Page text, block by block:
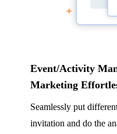
Event/Activity
Marketing
Seamlessly put
invitation and do the